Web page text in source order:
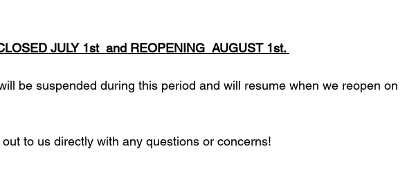
JULY 1st  and REOPENING  AUGUST 1st.
be suspended during this period and will resume when we reopen on
to us directly with any questions or concerns!